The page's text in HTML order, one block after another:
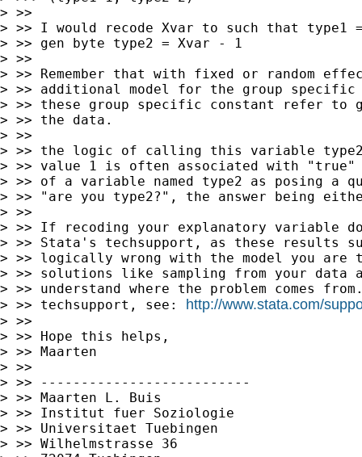
> >>
> >> I would recode Xvar to such that type1
> >> gen byte type2 = Xvar - 1
> >>
> >> Remember that with fixed or random
> >> additional model for the group
> >> these group specific constant refer to
> >> the data.
> >>
> >> the logic of calling this variable
> >> value 1 is often associated with
> >> of a variable named type2 as posing a
> >> "are you type2?", the answer being
> >>
> >> If recoding your explanatory variable
> >> Stata's techsupport, as these results
> >> logically wrong with the model you are
> >> solutions like sampling from your data
> >> understand where the problem comes
> >> techsupport, see: http://www.stata.com/
> >>
> >> Hope this helps,
> >> Maarten
> >>
> >> --------------------------
> >> Maarten L. Buis
> >> Institut fuer Soziologie
> >> Universitaet Tuebingen
> >> Wilhelmstrasse 36